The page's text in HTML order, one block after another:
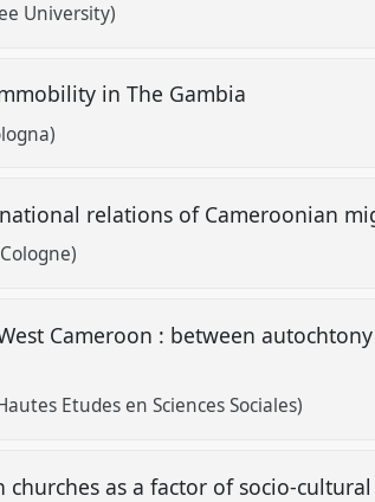
University)
in The Gambia
relations of Cameroonian
Cameroon : between
Etudes en Sciences Sociales)
churches as a factor of socio-